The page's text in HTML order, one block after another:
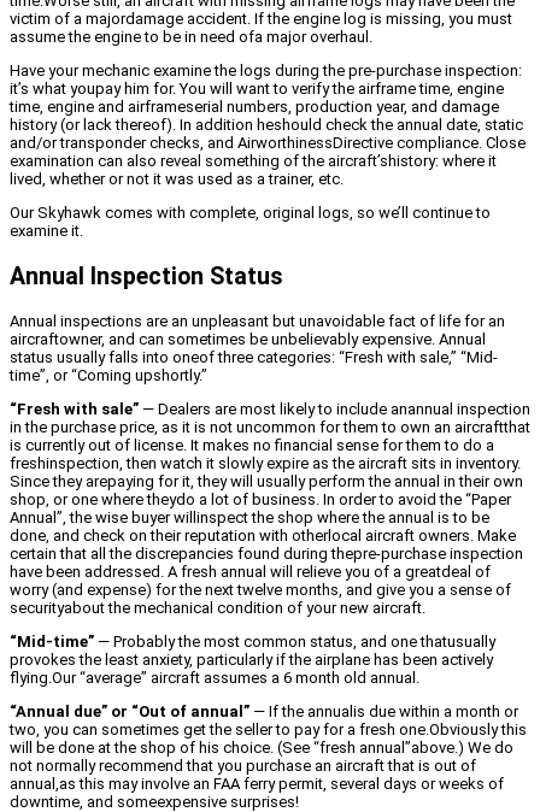
victim of a majordamage accident. If the engine log is missing, you must
assume the engine to be in need ofa major overhaul.
Have your mechanic examine the logs during the pre-purchase inspection:
it’s what youpay him for. You will want to verify the airframe time, engine
time, engine and airframeserial numbers, production year, and damage
history (or lack thereof). In addition heshould check the annual date, static
and/or transponder checks, and AirworthinessDirective compliance. Close
examination can also reveal something of the aircraft’shistory: where it
lived, whether or not it was used as a trainer, etc.
Our Skyhawk comes with complete, original logs, so we’ll continue to
examine it.
Annual Inspection Status
Annual inspections are an unpleasant but unavoidable fact of life for an
aircraftowner, and can sometimes be unbelievably expensive. Annual
status usually falls into oneof three categories: “Fresh with sale,” “Mid-
time”, or “Coming upshortly.”
“Fresh with sale” — Dealers are most likely to include anannual inspection
in the purchase price, as it is not uncommon for them to own an aircraftthat
is currently out of license. It makes no financial sense for them to do a
freshinspection, then watch it slowly expire as the aircraft sits in inventory.
Since they arepaying for it, they will usually perform the annual in their own
shop, or one where theydo a lot of business. In order to avoid the “Paper
Annual”, the wise buyer willinspect the shop where the annual is to be
done, and check on their reputation with otherlocal aircraft owners. Make
certain that all the discrepancies found during thepre-purchase inspection
have been addressed. A fresh annual will relieve you of a greatdeal of
worry (and expense) for the next twelve months, and give you a sense of
securityabout the mechanical condition of your new aircraft.
“Mid-time” — Probably the most common status, and one thatusually
provokes the least anxiety, particularly if the airplane has been actively
flying.Our “average” aircraft assumes a 6 month old annual.
“Annual due” or “Out of annual” — If the annualis due within a month or
two, you can sometimes get the seller to pay for a fresh one.Obviously this
will be done at the shop of his choice. (See “fresh annual”above.) We do
not normally recommend that you purchase an aircraft that is out of
annual,as this may involve an FAA ferry permit, several days or weeks of
downtime, and someexpensive surprises!